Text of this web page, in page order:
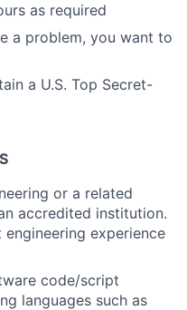
as required
a problem, you want to
a U.S. Top Secret-
or a related
accredited institution.
experience
code/script
languages such as